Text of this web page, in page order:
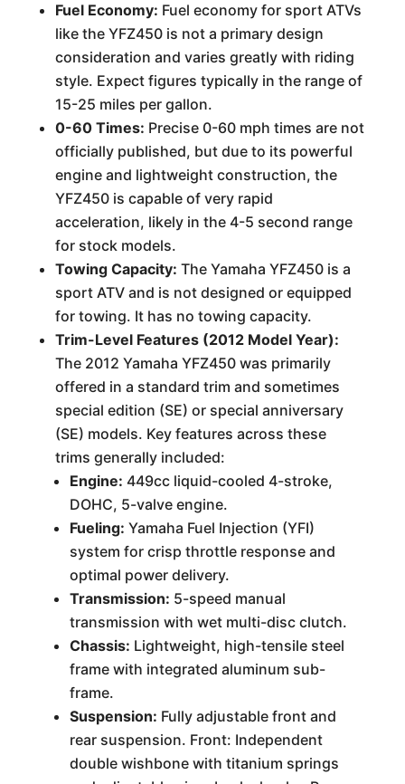
Fuel Economy: Fuel economy for sport ATVs
like the YFZ450 is not a primary design
consideration and varies greatly with riding
style. Expect figures typically in the range of
15-25 miles per gallon.
0-60 Times: Precise 0-60 mph times are not
officially published, but due to its powerful
engine and lightweight construction, the
YFZ450 is capable of very rapid
acceleration, likely in the 4-5 second range
for stock models.
Towing Capacity: The Yamaha YFZ450 is a
sport ATV and is not designed or equipped
for towing. It has no towing capacity.
Trim-Level Features (2012 Model Year):
The 2012 Yamaha YFZ450 was primarily
offered in a standard trim and sometimes
special edition (SE) or special anniversary
(SE) models. Key features across these
trims generally included:
Engine: 449cc liquid-cooled 4-stroke,
DOHC, 5-valve engine.
Fueling: Yamaha Fuel Injection (YFI)
system for crisp throttle response and
optimal power delivery.
Transmission: 5-speed manual
transmission with wet multi-disc clutch.
Chassis: Lightweight, high-tensile steel
frame with integrated aluminum sub-
frame.
Suspension: Fully adjustable front and
rear suspension. Front: Independent
double wishbone with titanium springs